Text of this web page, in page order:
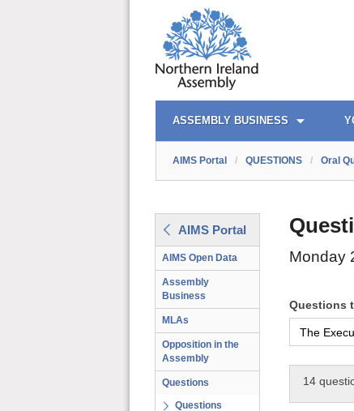
AIMS PORTAL
ASSEMBLY BUSINESS
QUICK LINKS
AIMS Portal / QUESTIONS / Oral
AIMS Portal
AIMS Open Data
Assembly
Business
MLAs
Opposition in the
Assembly
Questions
Questions
Monday
Questions
14